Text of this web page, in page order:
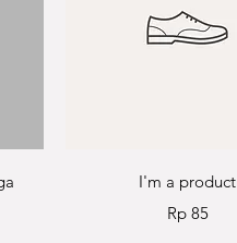
Quick View
I'm a product
Price
Rp 85